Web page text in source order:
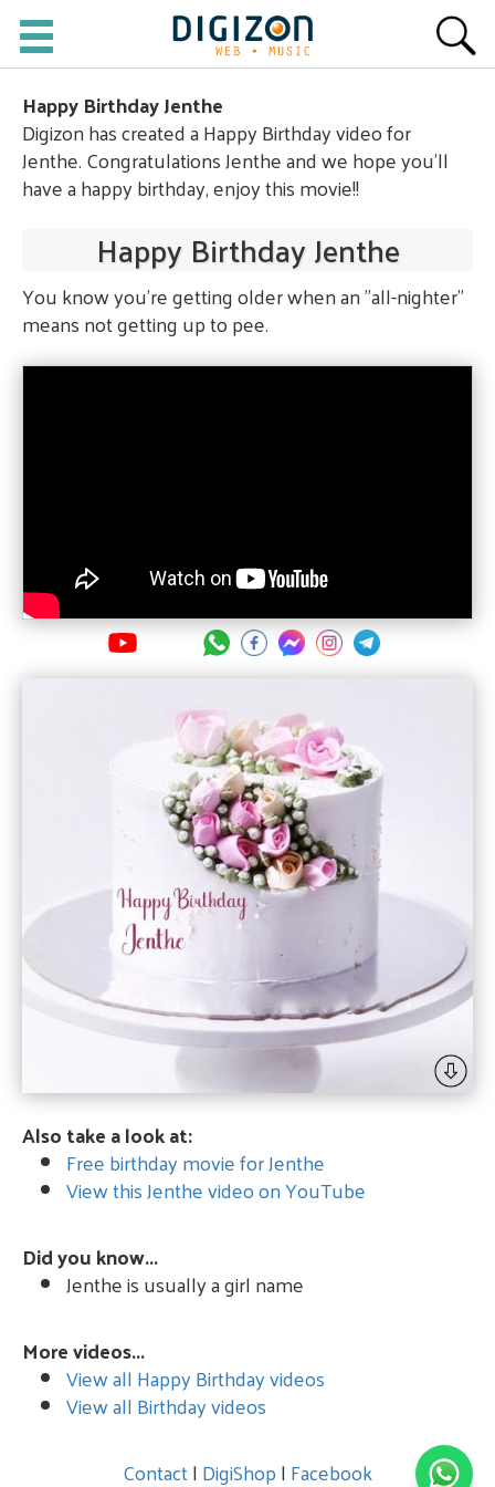
Happy Birthday Jenthe
Digizon has created a Happy Birthday video for
Jenthe. Congratulations Jenthe and we hope you'll
have a happy birthday, enjoy this movie!!
Happy Birthday Jenthe
You know you're getting older when an "all-nighter"
means not getting up to pee.
Also take a look at:
Free birthday movie for Jenthe
View this Jenthe video on YouTube
Did you know...
Jenthe is usually a girl name
More videos...
View all Happy Birthday videos
View all Birthday videos
Contact|DigiShop|Facebook